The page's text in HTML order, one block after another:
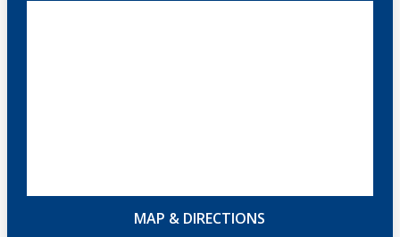
MAP & DIRECTIONS